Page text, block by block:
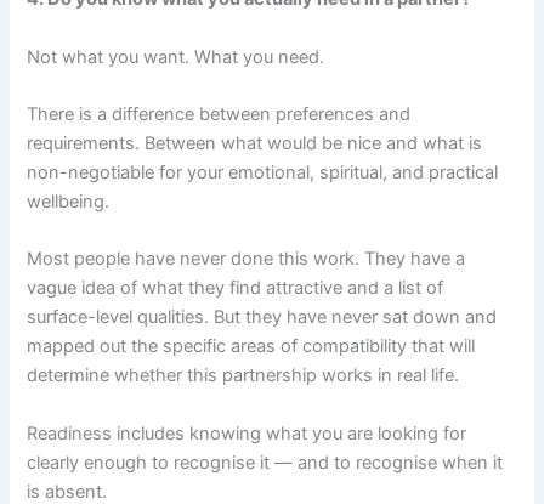
Not what you want. What you need.
There is a difference between preferences and
requirements. Between what would be nice and what is
non-negotiable for your emotional, spiritual, and practical
wellbeing.
Most people have never done this work. They have a
vague idea of what they find attractive and a list of
surface-level qualities. But they have never sat down and
mapped out the specific areas of compatibility that will
determine whether this partnership works in real life.
Readiness includes knowing what you are looking for
clearly enough to recognise it — and to recognise when it
is absent.